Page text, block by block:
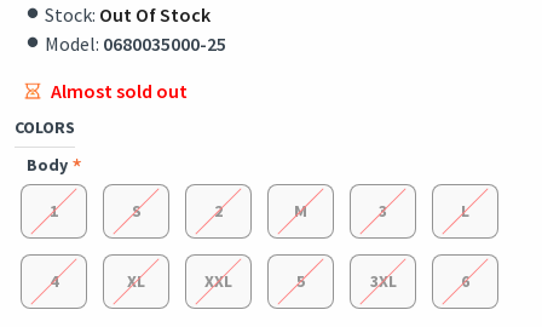
Stock: Out Of Stock
Model: 0680035000-25
COLORS
Body
1 S 2 M 3 L
4 XL XXL 5 3XL 6
Almost sold out